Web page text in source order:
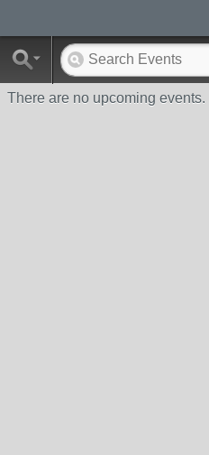
There are no upcoming events.